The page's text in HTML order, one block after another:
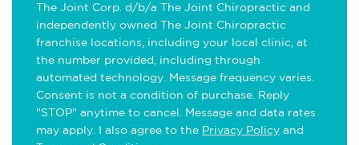
The Joint Corp. d/b/a The Joint Chiropractic and
independently owned The Joint Chiropractic
franchise locations, including your local clinic, at
the number provided, including through
automated technology. Message frequency varies.
Consent is not a condition of purchase. Reply
"STOP" anytime to cancel. Message and data rates
may apply. I also agree to the Privacy Policy and